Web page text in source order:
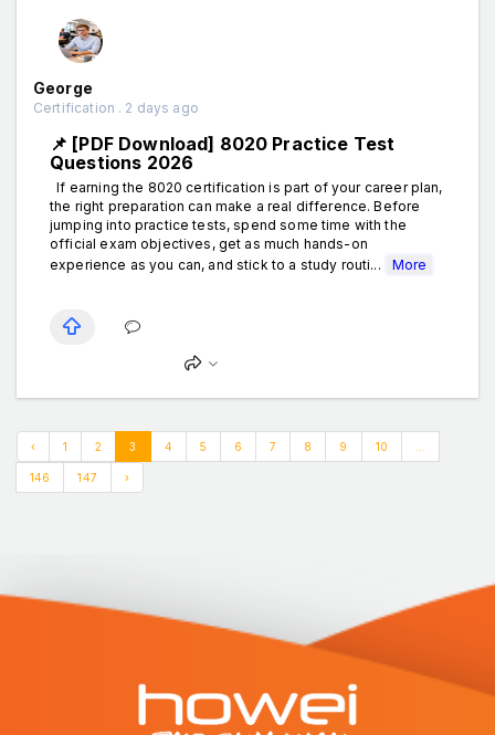
George
Certification . 2 days ago
📌 [PDF Download] 8020 Practice Test
Questions 2026
If earning the 8020 certification is part of your career plan,
the right preparation can make a real difference. Before
jumping into practice tests, spend some time with the
official exam objectives, get as much hands-on
experience as you can, and stick to a study routi...
More
‹ 1 2 3 4 5 6 7 8 9 10
146 147 ›